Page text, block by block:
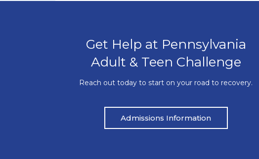
Get Help at Pennsylvania
Adult & Teen Challenge
Reach out today to start on your road to recovery.
Admissions Information